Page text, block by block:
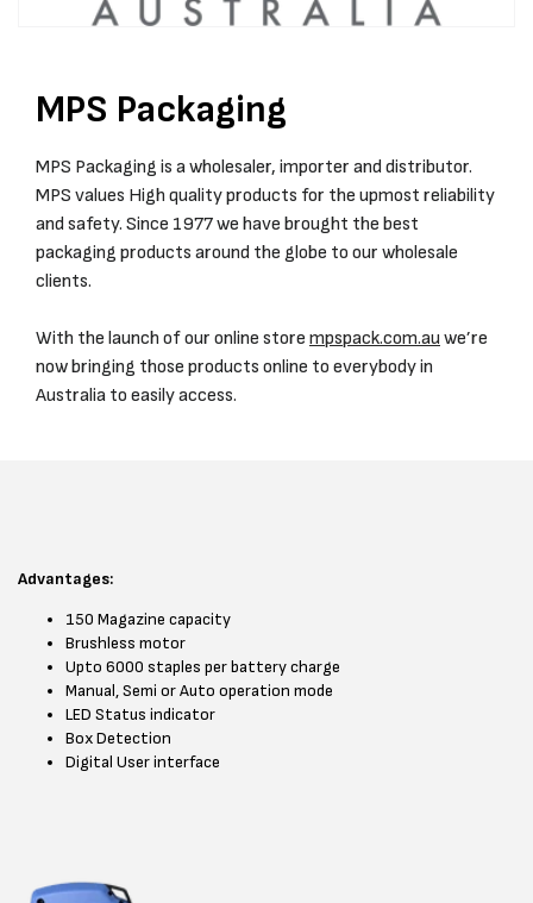
MPS Packaging
MPS Packaging is a wholesaler, importer and distributor.
MPS values High quality products for the upmost reliability
and safety. Since 1977 we have brought the best
packaging products around the globe to our wholesale
clients.
With the launch of our online store mpspack.com.au we’re
now bringing those products online to everybody in
Australia to easily access.
Advantages:
150 Magazine capacity
Brushless motor
Upto 6000 staples per battery charge
Manual, Semi or Auto operation mode
LED Status indicator
Box Detection
Digital User interface